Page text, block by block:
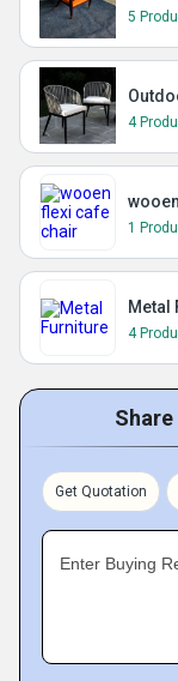
5
4
1
Metal
4
Get Quotation
Enter Buying